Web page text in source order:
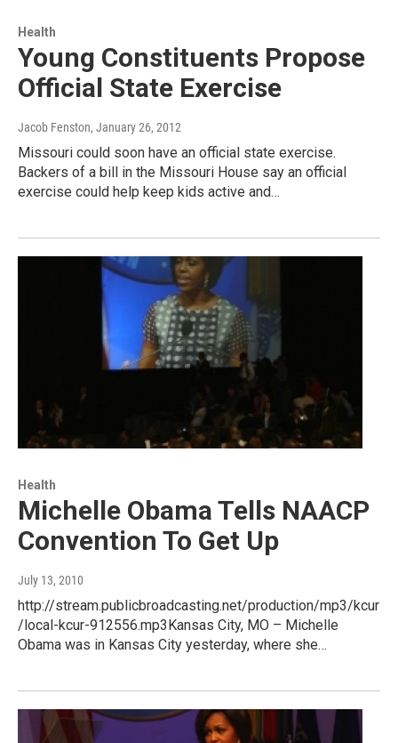
Health
Young Constituents Propose
Official State Exercise
Jacob Fenston, January 26, 2012
Missouri could soon have an official state exercise.
Backers of a bill in the Missouri House say an official
exercise could help keep kids active and…
Health
Michelle Obama Tells NAACP
Convention To Get Up
July 13, 2010
http://stream.publicbroadcasting.net/production/mp3/kcur
/local-kcur-912556.mp3Kansas City, MO – Michelle
Obama was in Kansas City yesterday, where she…